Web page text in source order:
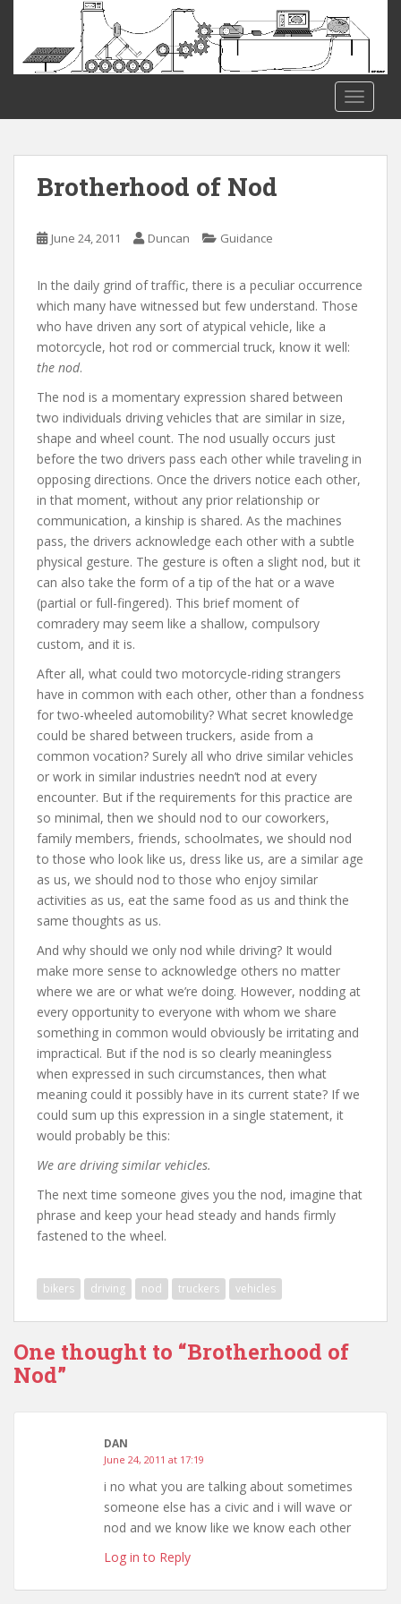
Brotherhood of Nod
June 24, 2011 Duncan Guidance
In the daily grind of traffic, there is a peculiar occurrence
which many have witnessed but few understand. Those
who have driven any sort of atypical vehicle, like a
motorcycle, hot rod or commercial truck, know it well:
the nod.
The nod is a momentary expression shared between
two individuals driving vehicles that are similar in size,
shape and wheel count. The nod usually occurs just
before the two drivers pass each other while traveling in
opposing directions. Once the drivers notice each other,
in that moment, without any prior relationship or
communication, a kinship is shared. As the machines
pass, the drivers acknowledge each other with a subtle
physical gesture. The gesture is often a slight nod, but it
can also take the form of a tip of the hat or a wave
(partial or full-fingered). This brief moment of
comradery may seem like a shallow, compulsory
custom, and it is.
After all, what could two motorcycle-riding strangers
have in common with each other, other than a fondness
for two-wheeled automobility? What secret knowledge
could be shared between truckers, aside from a
common vocation? Surely all who drive similar vehicles
or work in similar industries needn’t nod at every
encounter. But if the requirements for this practice are
so minimal, then we should nod to our coworkers,
family members, friends, schoolmates, we should nod
to those who look like us, dress like us, are a similar age
as us, we should nod to those who enjoy similar
activities as us, eat the same food as us and think the
same thoughts as us.
And why should we only nod while driving? It would
make more sense to acknowledge others no matter
where we are or what we’re doing. However, nodding at
every opportunity to everyone with whom we share
something in common would obviously be irritating and
impractical. But if the nod is so clearly meaningless
when expressed in such circumstances, then what
meaning could it possibly have in its current state? If we
could sum up this expression in a single statement, it
would probably be this:
We are driving similar vehicles.
The next time someone gives you the nod, imagine that
phrase and keep your head steady and hands firmly
fastened to the wheel.
bikers driving nod truckers vehicles
One thought to “Brotherhood of
Nod”
DAN
June 24, 2011 at 17:19
i no what you are talking about sometimes
someone else has a civic and i will wave or
nod and we know like we know each other
Log in to Reply